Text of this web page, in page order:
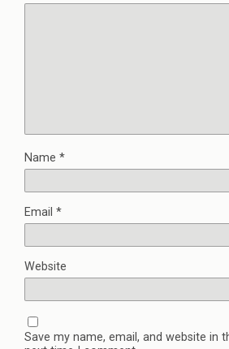
Name *
Email *
Website
Save my name, email, and website in